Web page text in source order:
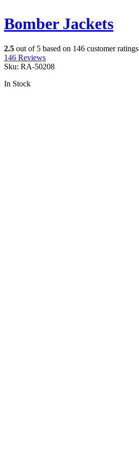
Bomber Jackets
2.5 out of 5 based on 146 customer ratings
146 Reviews
Sku: RA-50208
In Stock